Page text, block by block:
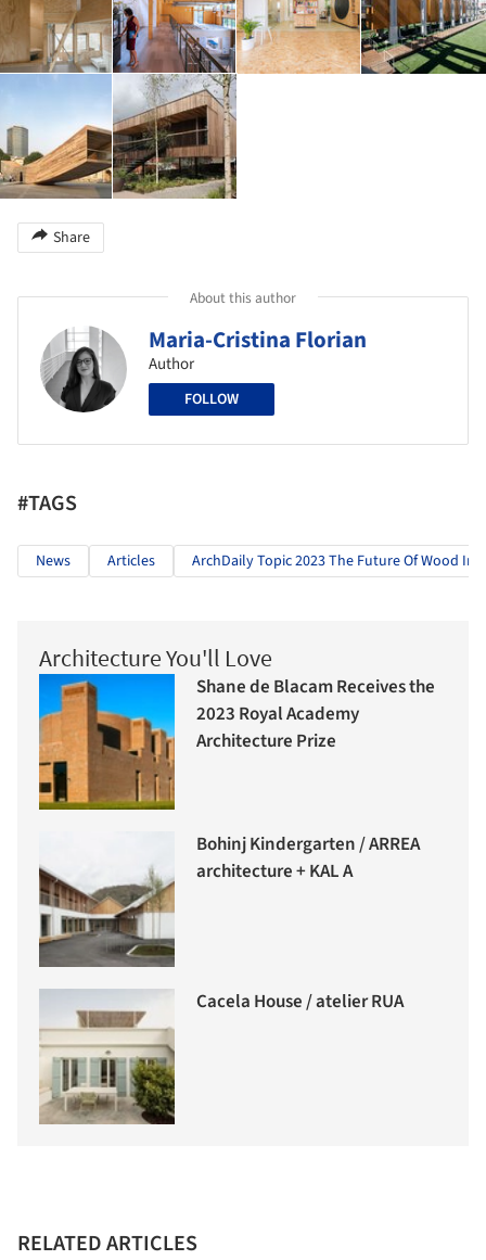
Share
About this author
Maria-Cristina Florian
Author
FOLLOW
#TAGS
News Articles ArchDaily Topic 2023 The Future Of Wood In
Architecture You'll Love
Shane de Blacam Receives the
2023 Royal Academy
Architecture Prize
Bohinj Kindergarten / ARREA
architecture + KAL A
Cacela House / atelier RUA
RELATED ARTICLES